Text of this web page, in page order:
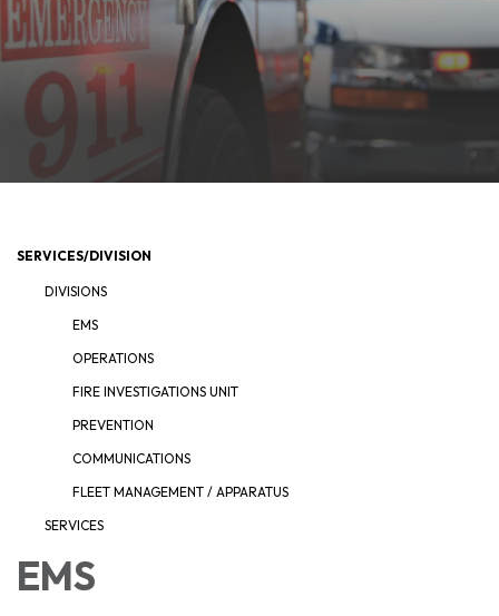
SERVICES/DIVISION
DIVISIONS
EMS
OPERATIONS
FIRE INVESTIGATIONS UNIT
PREVENTION
COMMUNICATIONS
FLEET MANAGEMENT / APPARATUS
SERVICES
EMS